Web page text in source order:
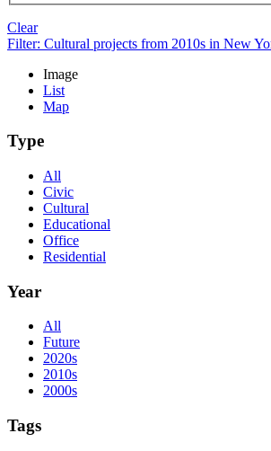
Clear
Filter: Cultural projects from 2010s in New
Image
List
Map
Type
All
Civic
Cultural
Educational
Office
Residential
Year
All
Future
2020s
2010s
2000s
Tags